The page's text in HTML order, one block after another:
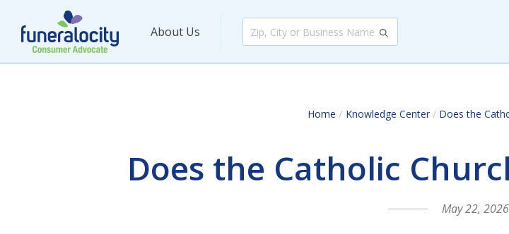
About Us
Home / Knowledge Center/ Does the
Does the Catholic
May 22, 2026